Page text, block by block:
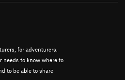
for adventurers.
needs to know where to
to be able to share